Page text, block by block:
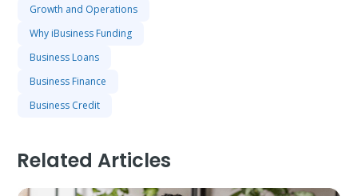
Growth and Operations
Why iBusiness Funding
Business Loans
Business Finance
Business Credit
Related Articles